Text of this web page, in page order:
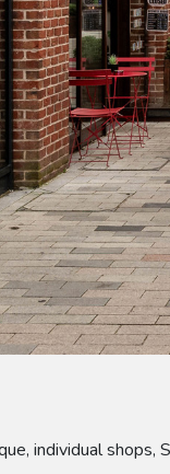
individual